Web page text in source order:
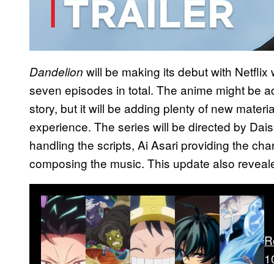
Dandelion will be making its debut with
seven episodes in total. The anime might be
story, but it will be adding plenty of new
experience. The series will be directed by
handling the scripts, Ai Asari providing the
composing the music. This update also